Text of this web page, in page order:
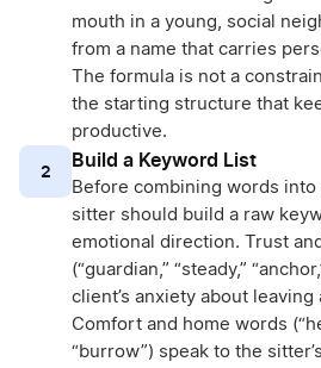
mouth in a young, social
from a name that carries
The formula is not a
the starting structure that
productive.
2 Build a Keyword List
Before combining words into
sitter should build a raw
emotional direction. Trust
(“guardian,” “steady,”
client’s anxiety about
Comfort and home words
“burrow”) speak to the